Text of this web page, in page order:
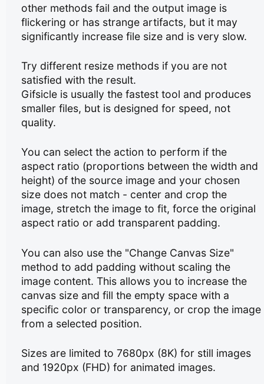
other methods fail and the output image is
flickering or has strange artifacts, but it may
significantly increase file size and is very slow.
Try different resize methods if you are not
satisfied with the result.
Gifsicle is usually the fastest tool and produces
smaller files, but is designed for speed, not
quality.
You can select the action to perform if the
aspect ratio (proportions between the width and
height) of the source image and your chosen
size does not match - center and crop the
image, stretch the image to fit, force the original
aspect ratio or add transparent padding.
You can also use the "Change Canvas Size"
method to add padding without scaling the
image content. This allows you to increase the
canvas size and fill the empty space with a
specific color or transparency, or crop the image
from a selected position.
Sizes are limited to 7680px (8K) for still images
and 1920px (FHD) for animated images.